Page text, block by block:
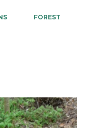
FOREST